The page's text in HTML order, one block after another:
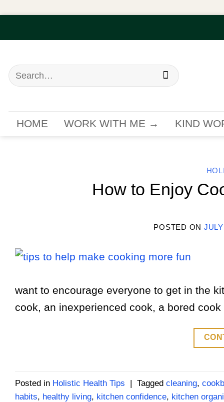
to
Search
for:
HOME WORK WITH ME → KIND
How to Enjoy
POSTED ON
want to encourage everyone to get in the
cook, an inexperienced cook, a bored
Posted in Holistic Health Tips | Tagged cleaning,
habits, healthy living, kitchen confidence, kitchen